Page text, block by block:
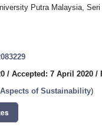
Putra Malaysia, Seri
/ Accepted: 7 April 2020 /
of Sustainability)